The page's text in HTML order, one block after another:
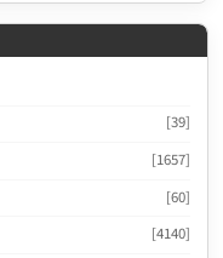
[39]
[1657]
[60]
[4140]